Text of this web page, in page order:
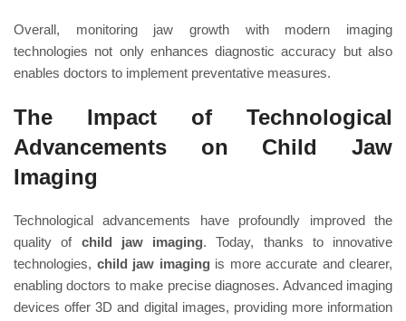
Overall, monitoring jaw growth with modern imaging
technologies not only enhances diagnostic accuracy but also
enables doctors to implement preventative measures.
The Impact of Technological
Advancements on Child Jaw
Imaging
Technological advancements have profoundly improved the
quality of child jaw imaging. Today, thanks to innovative
technologies, child jaw imagingis more accurate and clearer,
enabling doctors to make precise diagnoses. Advanced imaging
devices offer 3D and digital images, providing more information